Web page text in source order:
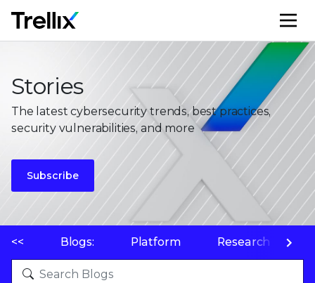
Stories
The latest cybersecurity trends, best practices,
security vulnerabilities, and more
Subscribe
<< Blogs: Platform Research